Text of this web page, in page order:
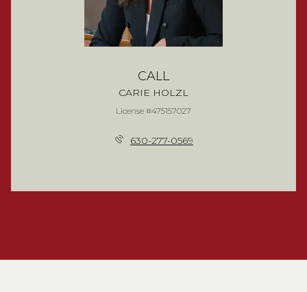
CALL
CARIE HOLZL
License #475157027
630-277-0569